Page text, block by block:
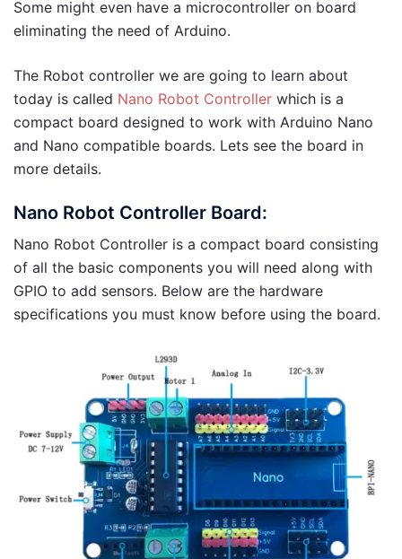
Some might even have a microcontroller on board
eliminating the need of Arduino.
The Robot controller we are going to learn about
today is called Nano Robot Controller which is a
compact board designed to work with Arduino Nano
and Nano compatible boards. Lets see the board in
more details.
Nano Robot Controller Board:
Nano Robot Controller is a compact board consisting
of all the basic components you will need along with
GPIO to add sensors. Below are the hardware
specifications you must know before using the board.